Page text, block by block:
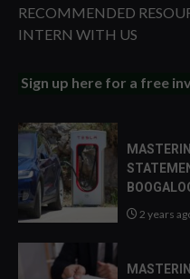
RECOMMENDED
INTERN WITH US
Sign up here for a free
2 years